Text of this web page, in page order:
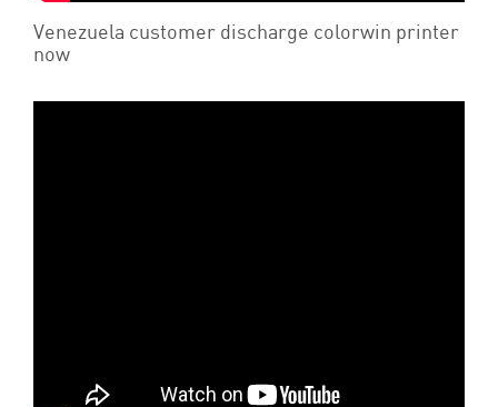
Venezuela customer discharge colorwin printer
now